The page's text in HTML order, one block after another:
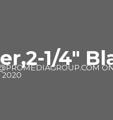
1/4″
2020